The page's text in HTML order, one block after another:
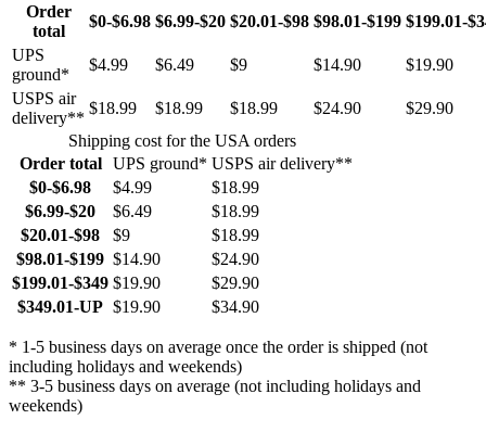
Order
total
$0-$6.98 $6.99-$20 $20.01-$98 $98.01-$199 $199.01-
UPS
ground*
$4.99 $6.49 $9 $14.90
$19.90
USPS air
delivery**
$18.99 $18.99 $18.99 $24.90
$29.90
Shipping cost for the USA orders
Order total
UPS ground* USPS air delivery**
$0-$6.98
$4.99
$18.99
$6.99-$20
$6.49
$18.99
$20.01-$98
$9
$18.99
$98.01-$199 $14.90
$24.90
$199.01-$349 $19.90
$29.90
$349.01-UP $19.90 $34.90
* 1-5 business days on average once the order is shipped (not
including holidays and weekends)
** 3-5 business days on average (not including holidays and
weekends)